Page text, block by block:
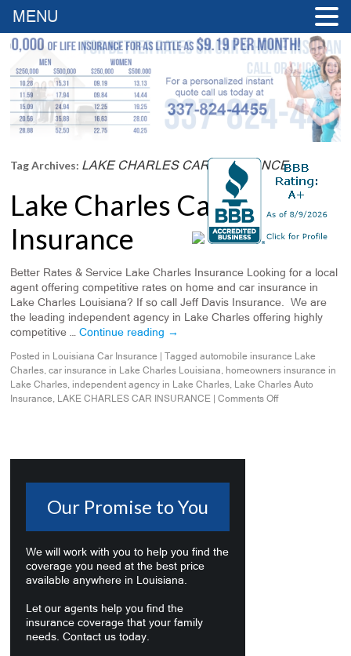
Tag Archives: LAKE CHARLES CAR INSURANCE
Lake Charles Car
Insurance
Better Rates & Service Lake Charles Insurance Looking for a local
agent offering competitive rates on home and car insurance in
Lake Charles Louisiana? If so call Jeff Davis Insurance. We are
the leading independent agency in Lake Charles offering highly
competitive …Continue reading →
Posted in Louisiana Car Insurance Tagged automobile insurance Lake
Charles,car insurance in Lake Charles Louisiana, homeowners insurance in
Lake Charles, independent agency in Lake Charles, Lake Charles Auto
Insurance, LAKE CHARLES CAR INSURANCE Comments Off
Our Promise to You
We will work with you to help you find the
coverage you need at the best price
available anywhere in Louisiana.
Let our agents help you find the
insurance coverage that your family
needs. Contact us today.
MENU